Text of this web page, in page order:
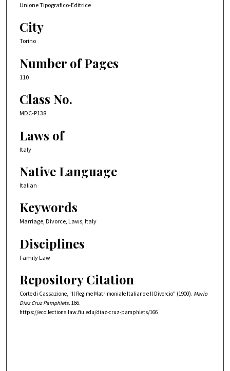
Unione Tipografico-Editrice
City
Torino
Number of Pages
110
Class No.
MDC-P138
Laws of
Italy
Native Language
Italian
Keywords
Marriage, Divorce, Laws, Italy
Disciplines
Family Law
Repository Citation
Corte di Cassazione, "Il Regime Matrimoniale Italiano e Il Divorcio" (1900). Mario
Diaz Cruz Pamphlets. 166.
https://ecollections.law.fiu.edu/diaz-cruz-pamphlets/166